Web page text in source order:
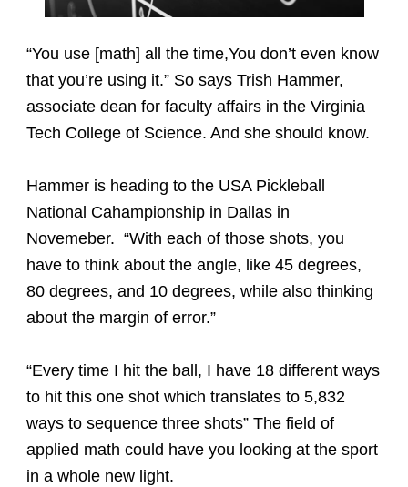
“You use [math] all the time,You don’t even know
that you’re using it.” So says Trish Hammer,
associate dean for faculty affairs in the Virginia
Tech College of Science. And she should know.
Hammer is heading to the USA Pickleball
National Cahampionship in Dallas in
Novemeber. “With each of those shots, you
have to think about the angle, like 45 degrees,
80 degrees, and 10 degrees, while also thinking
about the margin of error.”
“Every time I hit the ball, I have 18 different ways
to hit this one shot which translates to 5,832
ways to sequence three shots” The field of
applied math could have you looking at the sport
in a whole new light.